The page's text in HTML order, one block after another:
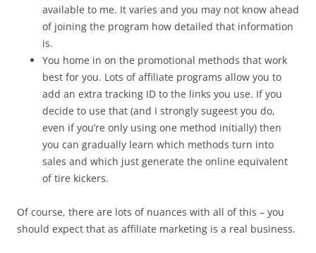
available to me. It varies and you may not know ahead
of joining the program how detailed that information
is.
You home in on the promotional methods that work
best for you. Lots of affiliate programs allow you to
add an extra tracking ID to the links you use. If you
decide to use that (and I strongly sugeest you do,
even if you’re only using one method initially) then
you can gradually learn which methods turn into
sales and which just generate the online equivalent
of tire kickers.
Of course, there are lots of nuances with all of this – you
should expect that as affiliate marketing is a real business.